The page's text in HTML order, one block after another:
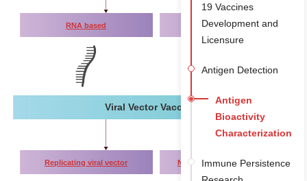
DNA based
RNA based
Viral Vector Vaccines
Non-replicating viral vector
Replicating viral vector
19 Vaccines
Development and
Licensure
Antigen Detection
Antigen
Bioactivity
Characterization
Immune Persistence